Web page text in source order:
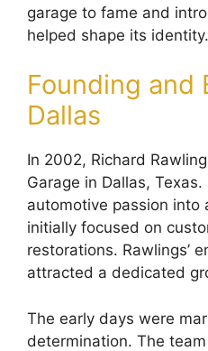
garage to fame and
helped shape its identity.
Founding and
Dallas
In 2002, Richard
Garage in Dallas,
automotive passion into
initially focused on
restorations. Rawlings’
attracted a dedicated
The early days were
determination. The